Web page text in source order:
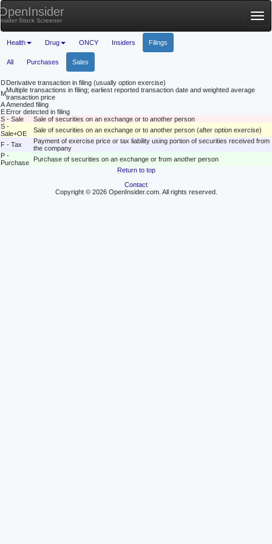
Stock Screener
Health Drug ONCY Insiders Filings
All Purchases Sales
DDerivative transaction in filing (usually option exercise)
MMultiple transactions in filing; earliest reported transaction date and weighted average
transaction price
AAmended filing
E Error detected in filing
S - Sale
Sale of securities on an exchange or to another person
S -
Sale+OE
Sale of securities on an exchange or to another person (after option exercise)
F - Tax
Payment of exercise price or tax liability using portion of securities received from
the company
P -
Purchase
Purchase of securities on an exchange or from another person
Return to top
Contact
Copyright © 2026 OpenInsider.com. All rights reserved.